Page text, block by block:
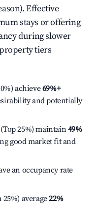
Effective
stays or offering
during slower
tiers
achieve69%+
and potentially
25%) maintain49%
good market fit and
an occupancy rate
average22%